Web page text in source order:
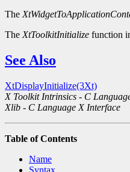
The
The XtToolkitInitialize function
See Also
XtDisplayInitialize(3Xt)
X Toolkit Intrinsics - C
Xlib - C Language X Interface
Table of Contents
Name
Syntax